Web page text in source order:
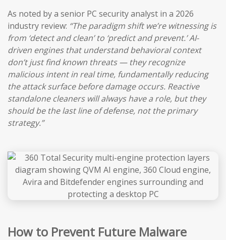
As noted by a senior PC security analyst in a 2026
industry review: “The paradigm shift we’re witnessing is
from ‘detect and clean’ to ‘predict and prevent.’ AI-
driven engines that understand behavioral context
don’t just find known threats — they recognize
malicious intent in real time, fundamentally reducing
the attack surface before damage occurs. Reactive
standalone cleaners will always have a role, but they
should be the last line of defense, not the primary
strategy.”
How to Prevent Future Malware